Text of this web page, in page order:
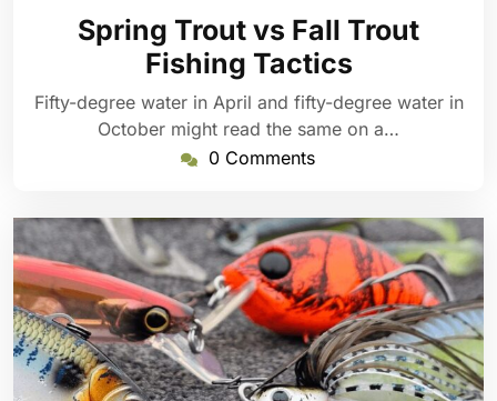
2026
Spring Trout vs Fall Trout
Fishing Tactics
Fifty-degree water in April and fifty-degree water in
October might read the same on a…
0 Comments